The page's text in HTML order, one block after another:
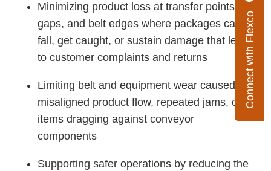
Connect with Flexco
Minimizing product loss at transfer points,
gaps, and belt edges where packages can
fall, get caught, or sustain damage that leads
to customer complaints and returns
Limiting belt and equipment wear caused by
misaligned product flow, repeated jams, or
items dragging against conveyor
components
Supporting safer operations by reducing the